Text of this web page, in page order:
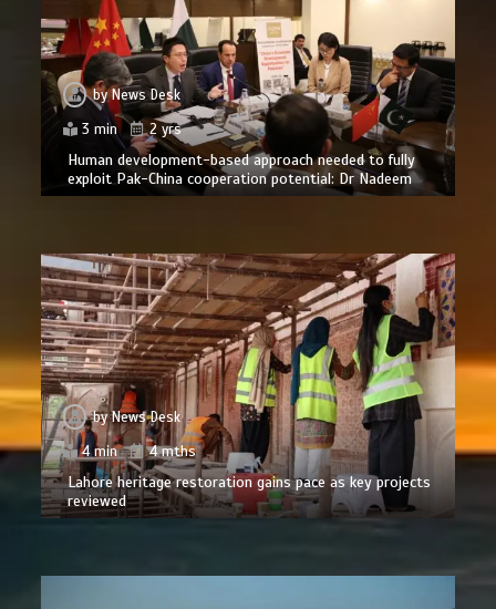
byNews Desk
3 min
2 yrs
Human development-based approach needed to fully
exploit Pak-China cooperation potential: Dr Nadeem
byNews Desk
4 min
4 mths
Lahore heritage restoration gains pace as key projects
reviewed